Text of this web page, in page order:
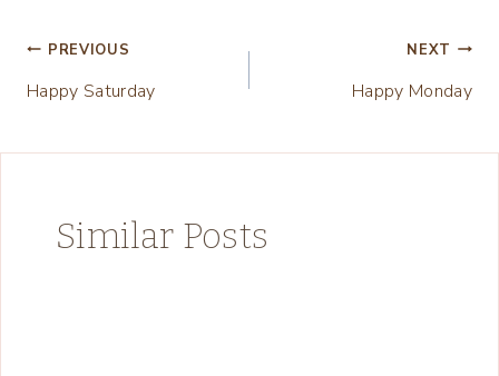
Post
navigation
PREVIOUS
Happy Saturday
NEXT
Happy Monday
Similar Posts